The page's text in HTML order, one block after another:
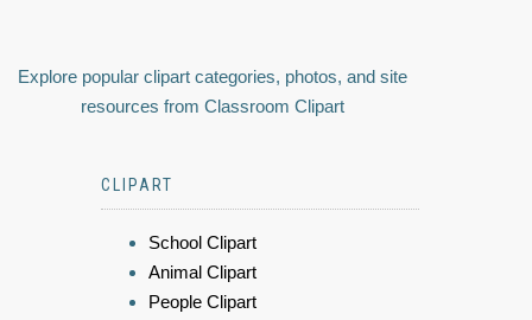
Explore popular clipart categories, photos, and site
resources from Classroom Clipart
CLIPART
School Clipart
Animal Clipart
People Clipart